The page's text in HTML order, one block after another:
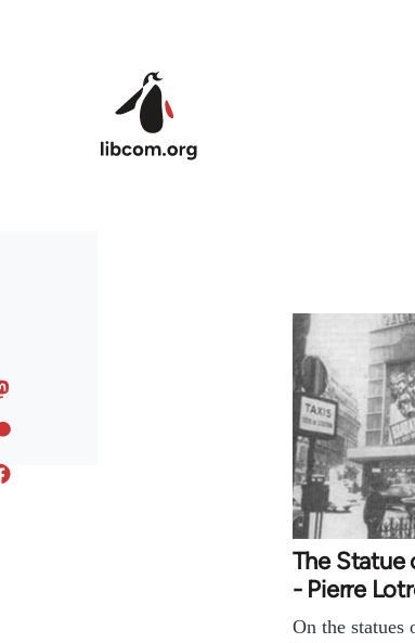
The Statue
- Pierre
On the statues